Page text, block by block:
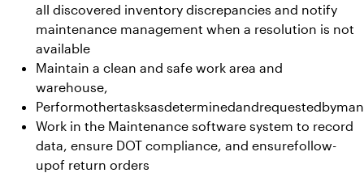
all discovered inventory discrepancies and notify
maintenance management when a resolution is not
available
Maintain a clean and safe work area and
warehouse,
Work in the Maintenance software system to record
data, ensure DOT compliance, and ensurefollow-
upof return orders